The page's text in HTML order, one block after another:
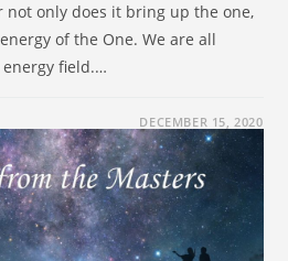
not only does it bring up the one,
of the One. We are all
field.…
DECEMBER 15, 2020